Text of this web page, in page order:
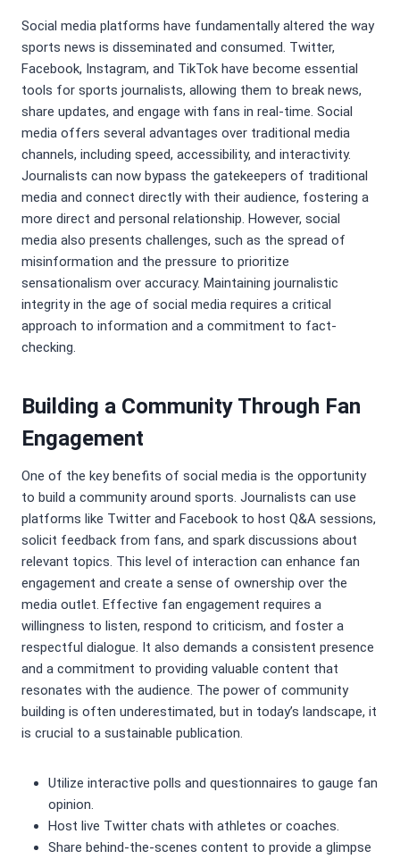
Social media platforms have fundamentally altered the way
sports news is disseminated and consumed. Twitter,
Facebook, Instagram, and TikTok have become essential
tools for sports journalists, allowing them to break news,
share updates, and engage with fans in real-time. Social
media offers several advantages over traditional media
channels, including speed, accessibility, and interactivity.
Journalists can now bypass the gatekeepers of traditional
media and connect directly with their audience, fostering a
more direct and personal relationship. However, social
media also presents challenges, such as the spread of
misinformation and the pressure to prioritize
sensationalism over accuracy. Maintaining journalistic
integrity in the age of social media requires a critical
approach to information and a commitment to fact-
checking.
Building a Community Through Fan
Engagement
One of the key benefits of social media is the opportunity
to build a community around sports. Journalists can use
platforms like Twitter and Facebook to host Q&A sessions,
solicit feedback from fans, and spark discussions about
relevant topics. This level of interaction can enhance fan
engagement and create a sense of ownership over the
media outlet. Effective fan engagement requires a
willingness to listen, respond to criticism, and foster a
respectful dialogue. It also demands a consistent presence
and a commitment to providing valuable content that
resonates with the audience. The power of community
building is often underestimated, but in today’s landscape, it
is crucial to a sustainable publication.
Utilize interactive polls and questionnaires to gauge fan
opinion.
Host live Twitter chats with athletes or coaches.
Share behind-the-scenes content to provide a glimpse